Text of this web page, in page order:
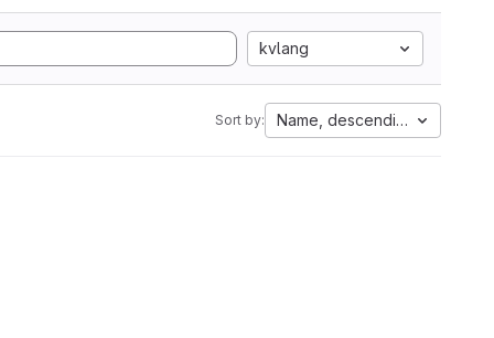
kvlang
Sort by: Name, descending